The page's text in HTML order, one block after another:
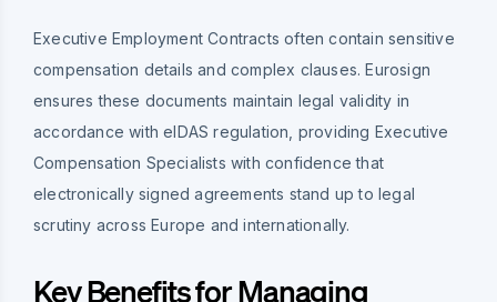
Executive Employment Contracts often contain sensitive
compensation details and complex clauses. Eurosign
ensures these documents maintain legal validity in
accordance with eIDAS regulation, providing Executive
Compensation Specialists with confidence that
electronically signed agreements stand up to legal
scrutiny across Europe and internationally.
Key Benefits for Managing